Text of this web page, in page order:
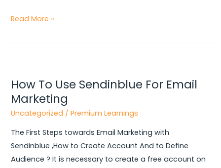
Read More »
How To Use Sendinblue For Email
Marketing
Uncategorized /Premium Learnings
The First Steps towards Email Marketing with
Sendinblue ,How to Create Account And to Define
Audience ? It is necessary to create a free account on
Use
Sendinblue
For